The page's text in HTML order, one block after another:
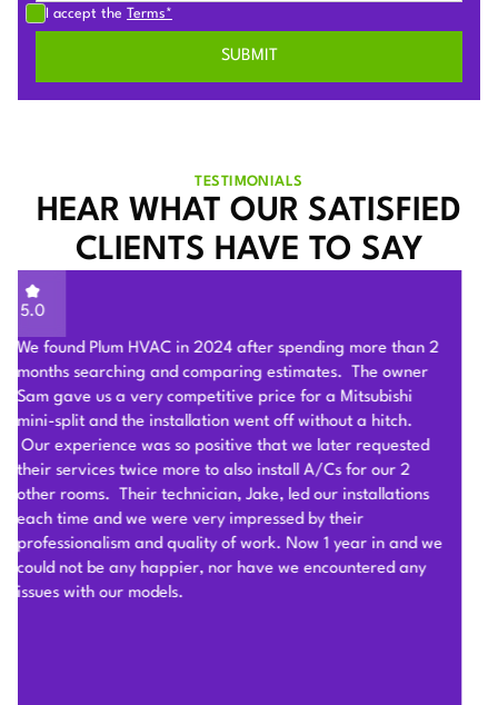
I accept the Terms*
TESTIMONIALS
HEAR WHAT OUR SATISFIED
CLIENTS HAVE TO SAY
5.0
Sam of Plum HVAC, responded to our Heat Pump
installation request promptly and provided a very
competitive estimate after an onsite visit. He was very
flexible and patient to answer and explain our questions.
After we signed the contract, he and his team of 4 worked
very hard to deliver and install the whole Heat Pump
system on time with good quality. I am particularly
impressed by their problem solving skills to overcome
different connection challenges for the attic installation.
Each day before they started, they covered the floors with
protection blankets and cleaned after they were done for